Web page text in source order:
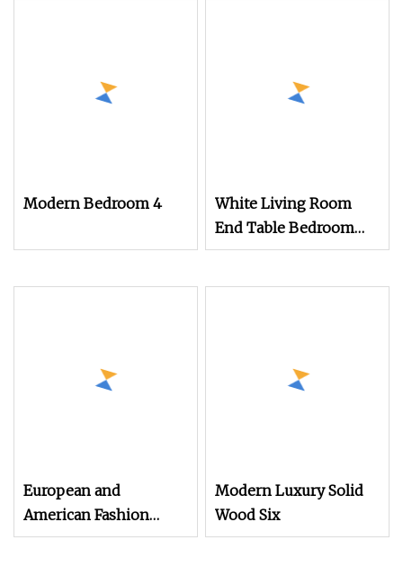
Modern Bedroom 4
White Living Room
End Table Bedroom
Dresser Bedside
European and
American Fashion
Simple Home Wooden
Modern Luxury Solid
Wood Six